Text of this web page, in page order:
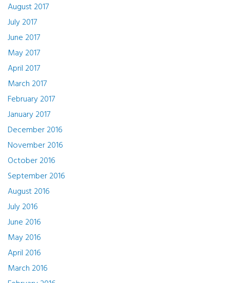
August 2017
July 2017
June 2017
May 2017
April 2017
March 2017
February 2017
January 2017
December 2016
November 2016
October 2016
September 2016
August 2016
July 2016
June 2016
May 2016
April 2016
March 2016